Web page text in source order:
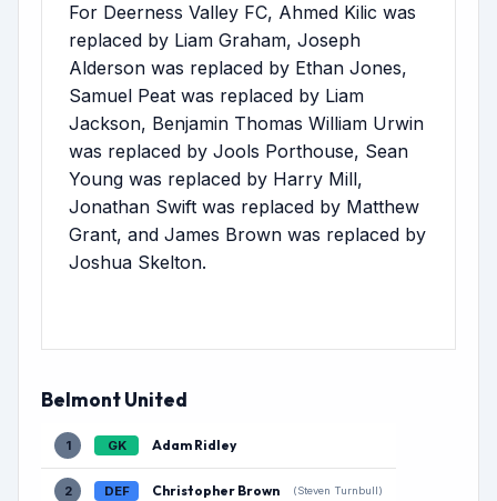
For Deerness Valley FC, Ahmed Kilic was
replaced by Liam Graham, Joseph
Alderson was replaced by Ethan Jones,
Samuel Peat was replaced by Liam
Jackson, Benjamin Thomas William Urwin
was replaced by Jools Porthouse, Sean
Young was replaced by Harry Mill,
Jonathan Swift was replaced by Matthew
Grant, and James Brown was replaced by
Joshua Skelton.
Belmont United
1 GK Adam Ridley
2 DEF Christopher Brown (Steven Turnbull)